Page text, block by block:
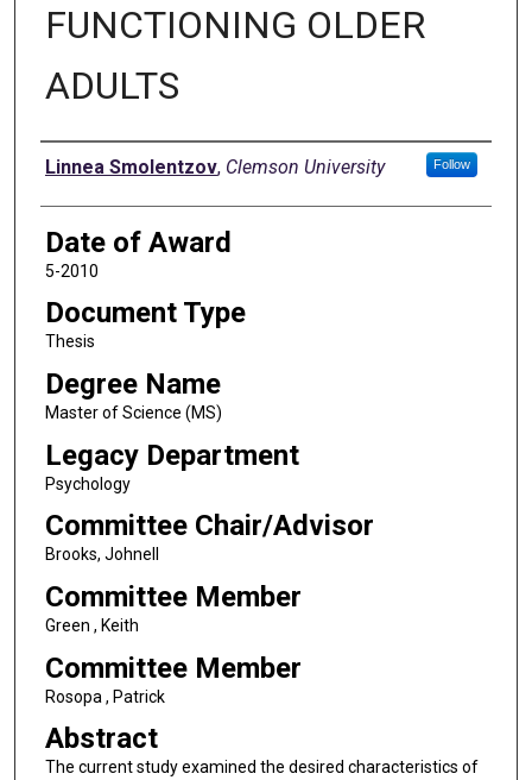
FUNCTIONING OLDER
ADULTS
Author
Linnea Smolentzov, Clemson University Follow
Date of Award
5-2010
Document Type
Thesis
Degree Name
Master of Science (MS)
Legacy Department
Psychology
Committee Chair/Advisor
Brooks, Johnell
Committee Member
Green , Keith
Committee Member
Rosopa , Patrick
Abstract
The current study examined the desired characteristics of